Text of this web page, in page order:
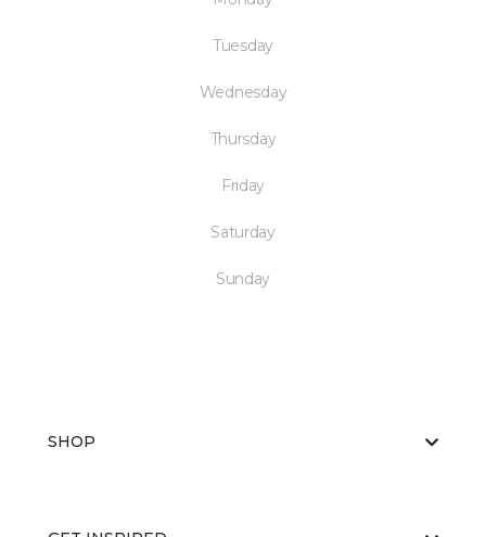
Tuesday
Wednesday
Thursday
Friday
Saturday
Sunday
SHOP